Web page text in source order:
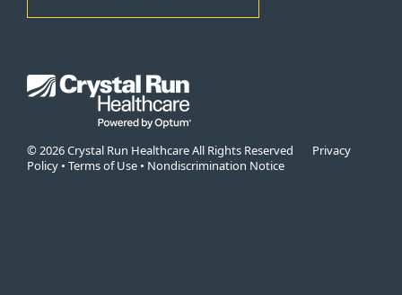
© 2026 Crystal Run Healthcare All Rights Reserved Privacy
Policy • Terms of Use • Nondiscrimination Notice